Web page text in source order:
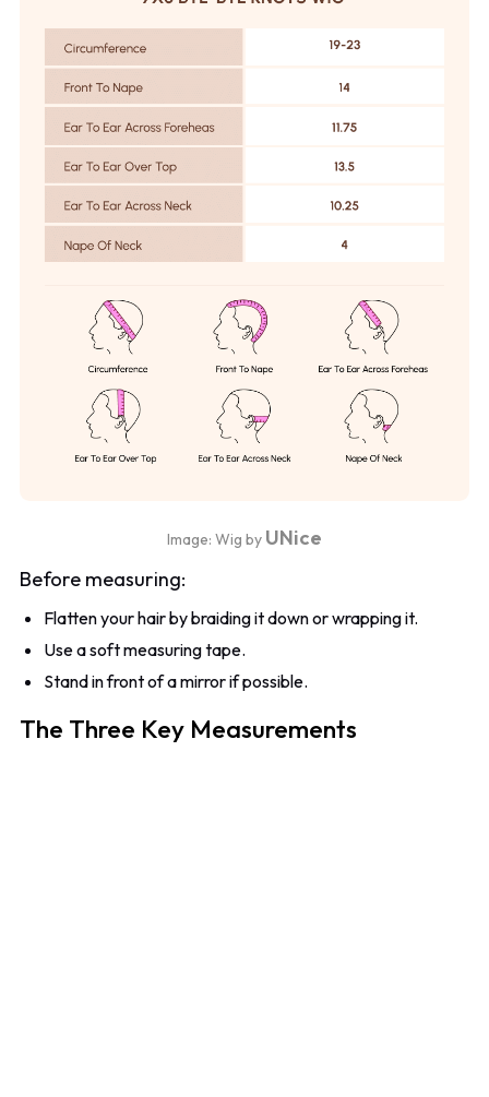
Image: Wig by UNice
Before measuring:
Flatten your hair by braiding it down or wrapping it.
Use a soft measuring tape.
Stand in front of a mirror if possible.
The Three Key Measurements